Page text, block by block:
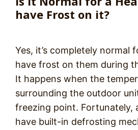
have Frost on it?
Yes, it’s completely normal
have frost on them during
It happens when the
surrounding the outdoor
freezing point. Fortunately,
have built-in defrosting